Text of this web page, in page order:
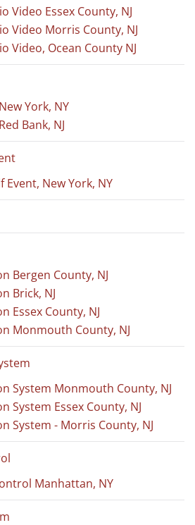
Video Essex County, NJ
Video Morris County, NJ
Video, Ocean County NJ
York, NY
Bank, NJ
New York, NY
Bergen County, NJ
Brick, NJ
Essex County, NJ
Monmouth County, NJ
System Monmouth County, NJ
System Essex County, NJ
System - Morris County, NJ
Manhattan, NY